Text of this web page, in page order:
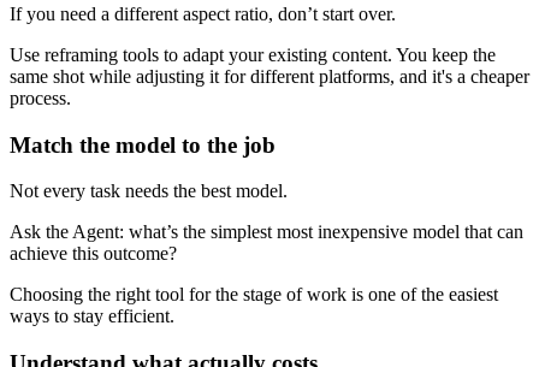
If you need a different aspect ratio, don’t start over.
Use reframing tools to adapt your existing content. You keep the
same shot while adjusting it for different platforms, and it's a cheaper
process.
Match the model to the job
Not every task needs the best model.
Ask the Agent: what’s the simplest most inexpensive model that can
achieve this outcome?
Choosing the right tool for the stage of work is one of the easiest
ways to stay efficient.